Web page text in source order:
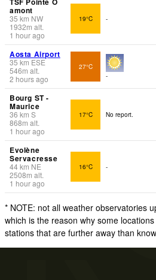
amont
35 km NW
1932m alt.
1 hour ago
19°C -
Aosta Airport
35 km ESE
546m alt.
2 hours ago
27°C
-
Bourg ST -
Maurice
36 km S
868m alt.
1 hour ago
17°C No report.
Evolène
Servacresse
44km NE
2508m alt.
1 hour ago
16°C -
* NOTE: not all weather observatories
which is the reason why some
stations that are further away than